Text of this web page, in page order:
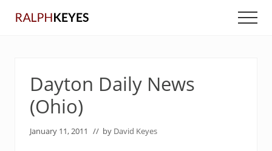
Dayton Daily News
(Ohio)
January 11, 2011 // by David Keyes